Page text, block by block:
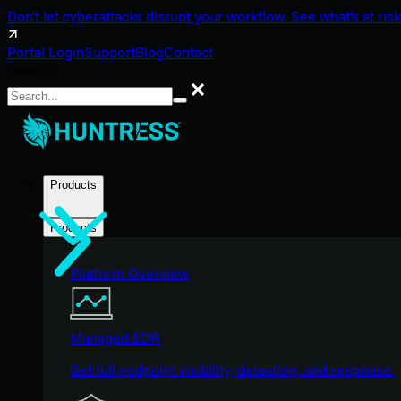
Don't let cyberattacks disrupt your workflow. See what's at
Portal LoginSupportBlogContact
Search
Products
Products
Platform Overview
Managed EDR
Get full endpoint visibility, detection, and response.